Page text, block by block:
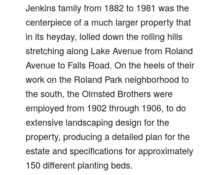
Jenkins family from 1882 to 1981 was the
centerpiece of a much larger property that
in its heyday, lolled down the rolling hills
stretching along Lake Avenue from Roland
Avenue to Falls Road. On the heels of their
work on the Roland Park neighborhood to
the south, the Olmsted Brothers were
employed from 1902 through 1906, to do
extensive landscaping design for the
property, producing a detailed plan for the
estate and specifications for approximately
150 different planting beds.